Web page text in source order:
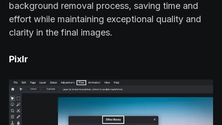
background removal process, saving time and
effort while maintaining exceptional quality and
clarity in the final images.
Pixlr